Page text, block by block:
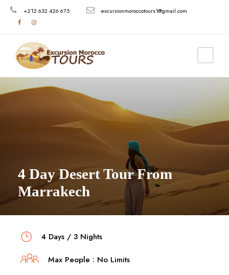
+212 632 426 675 excursionmoroccotours1@gmail.com
4 Day Desert Tour From
Marrakech
4 Days / 3 Nights
Max People : No Limits